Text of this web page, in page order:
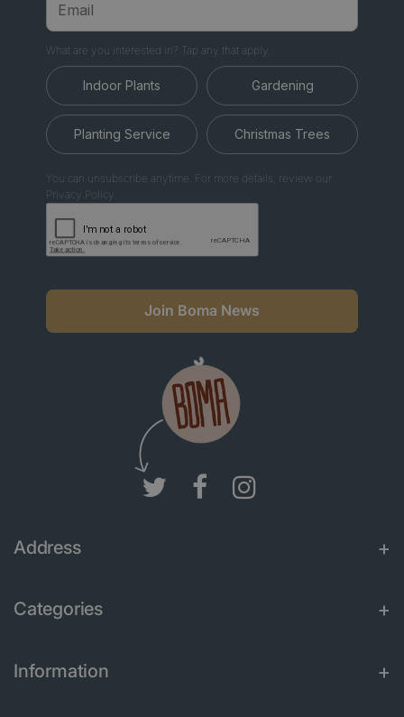
What are you interested in? Tap any that apply.
Indoor Plants Gardening
Planting Service Christmas Trees
You can unsubscribe anytime. For more details, review our
Privacy Policy.
Join Boma News
Address
Categories
Information